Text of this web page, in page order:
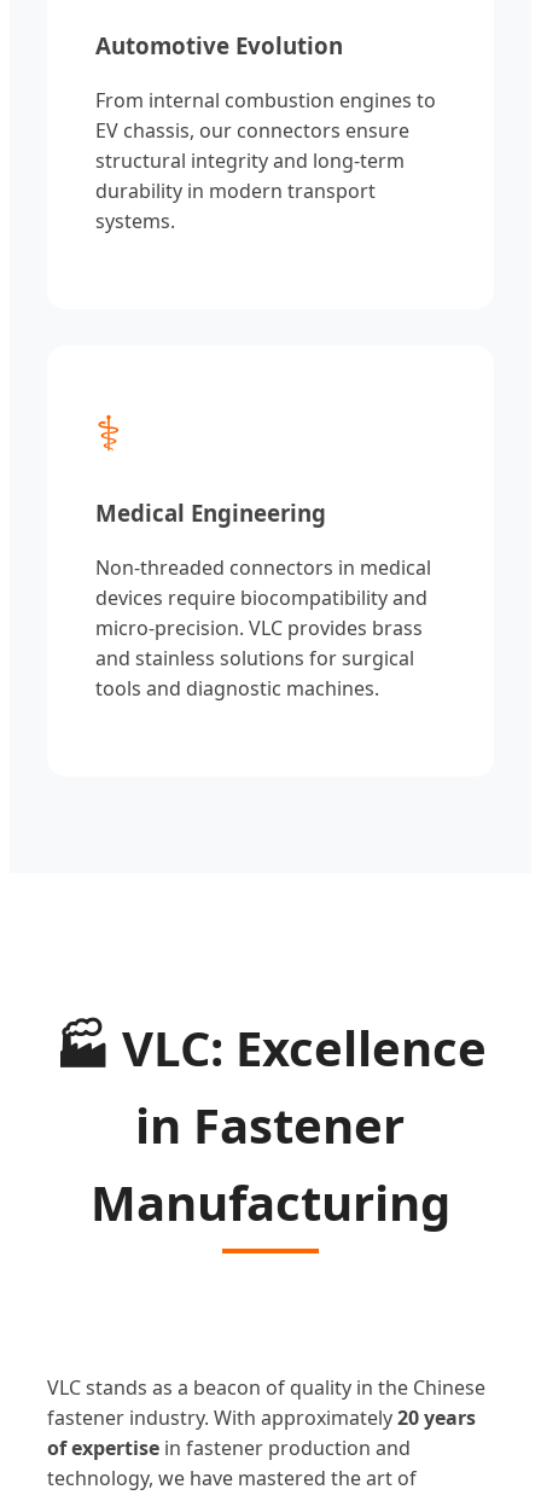
Automotive Evolution
From internal combustion engines to
EV chassis, our connectors ensure
structural integrity and long-term
durability in modern transport
systems.
⚕
Medical Engineering
Non-threaded connectors in medical
devices require biocompatibility and
micro-precision. VLC provides brass
and stainless solutions for surgical
tools and diagnostic machines.
🏭 VLC: Excellence
in Fastener
Manufacturing
VLC stands as a beacon of quality in the Chinese
fastener industry. With approximately20 years
of expertisein fastener production and
technology, we have mastered the art of